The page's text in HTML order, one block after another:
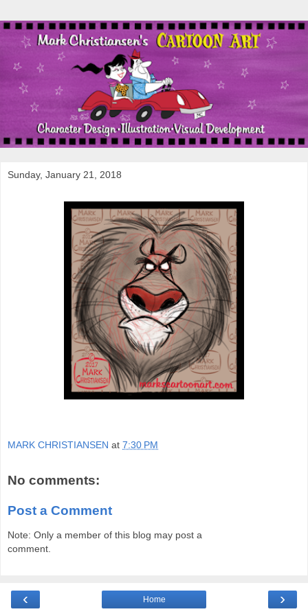
Sunday, January 21, 2018
MARK CHRISTIANSEN at 7:30 PM
No comments:
Post a Comment
Note: Only a member of this blog may post a
comment.
‹ ›
Home